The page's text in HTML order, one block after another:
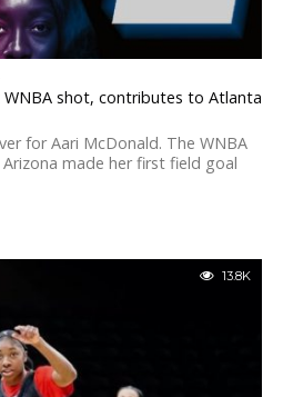
shot, contributes to Atlanta
for Aari McDonald. The WNBA
made her first field goal
13.8K